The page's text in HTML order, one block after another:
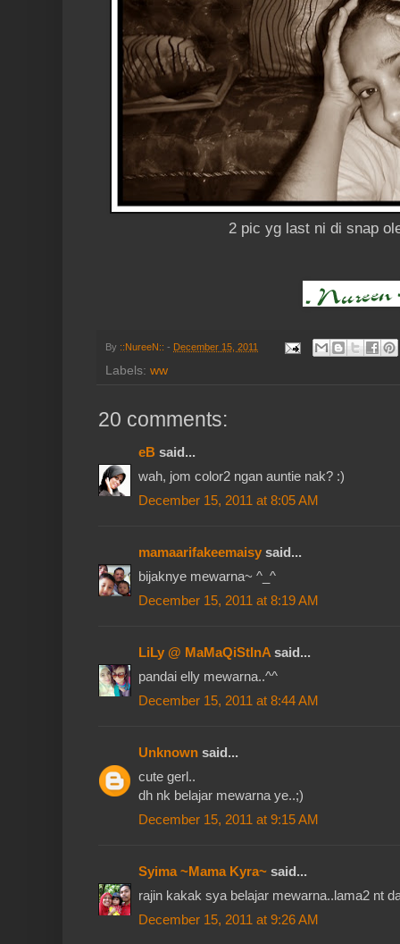
2 pic yg last ni di snap
By ::NureeN:: - December 15, 2011
Labels: ww
20 comments:
eB said...
wah, jom color2 ngan auntie nak? :)
December 15, 2011 at 8:05 AM
mamaarifakeemaisy said...
bijaknye mewarna~ ^_^
December 15, 2011 at 8:19 AM
LiLy @ MaMaQiStInAsaid...
pandai elly mewarna..^^
December 15, 2011 at 8:44 AM
Unknown said...
cute gerl..
dh nk belajar mewarna ye..;)
December 15, 2011 at 9:15 AM
Syima ~Mama Kyra~ said...
rajin kakak sya belajar mewarna..lama2 nt
December 15, 2011 at 9:26 AM